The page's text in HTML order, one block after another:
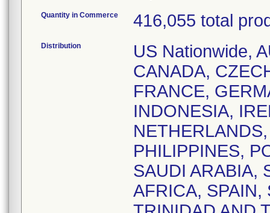
Quantity in Commerce 416,055 total
Distribution
US Nationwide,
CANADA,
FRANCE,
INDONESIA,
PHILIPPINES,
SAUDI ARABIA,
AFRICA, SPAIN,